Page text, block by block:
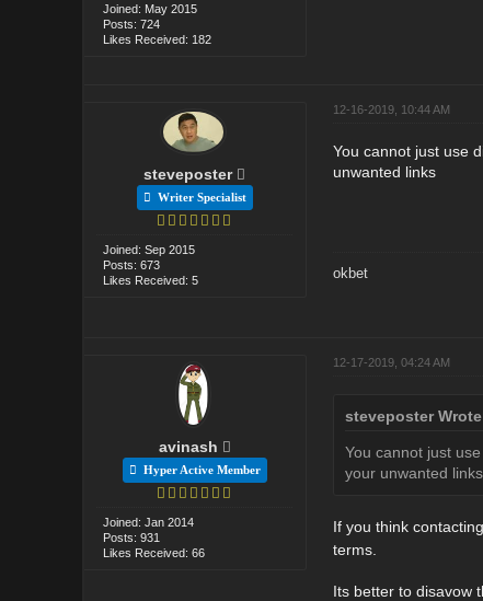
Joined: May 2015
Posts: 724
Likes Received: 182
steveposter
Writer Specialist
Joined: Sep 2015
Posts: 673
Likes Received: 5
12-16-2019, 10:44 AM
You cannot just use
unwanted links
okbet
avinash
Hyper Active Member
Joined: Jan 2014
Posts: 931
Likes Received: 66
12-17-2019, 04:24 AM
steveposter
You cannot just
your unwanted links
If you think
terms.
Its better to disavow